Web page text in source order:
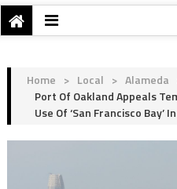
Home > Local > Alameda
Port Of Oakland Appeals
Use Of ‘San Francisco Bay’